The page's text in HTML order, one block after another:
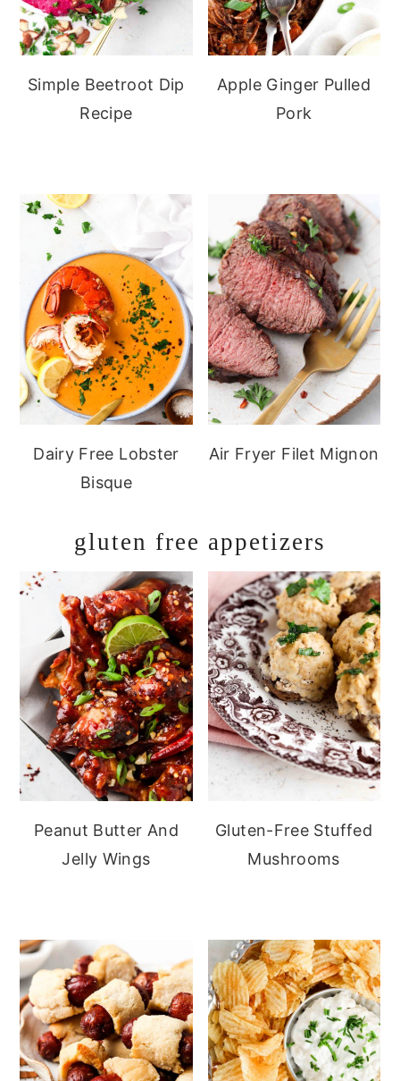
Simple Beetroot Dip
Recipe
Apple Ginger Pulled
Pork
Dairy Free Lobster
Bisque
Air Fryer Filet Mignon
gluten free appetizers
Peanut Butter And
Jelly Wings
Gluten-Free Stuffed
Mushrooms